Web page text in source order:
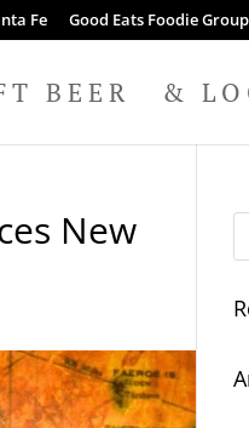
Fe Good Eats Foodie Group
BEER &
New